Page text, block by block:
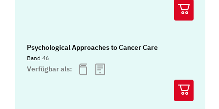
Psychological Approaches to Cancer Care
Band 46
Verfügbar als: